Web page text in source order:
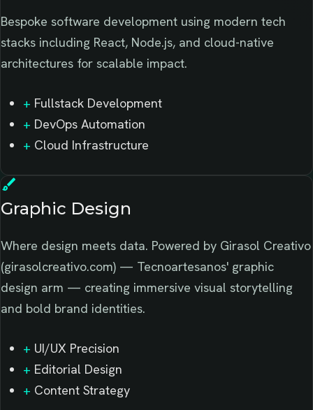
Bespoke software development using modern tech
stacks including React, Node.js, and cloud-native
architectures for scalable impact.
+ Fullstack Development
+ DevOps Automation
+ Cloud Infrastructure
brush
Graphic Design
Where design meets data. Powered by Girasol Creativo
(girasolcreativo.com) — Tecnoartesanos' graphic
design arm — creating immersive visual storytelling
and bold brand identities.
+ UI/UX Precision
+ Editorial Design
+ Content Strategy